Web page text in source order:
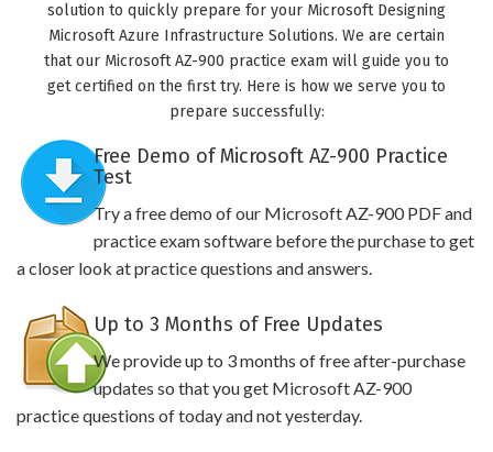
solution to quickly prepare for your Microsoft Designing
Microsoft Azure Infrastructure Solutions. We are certain
that our Microsoft AZ-900 practice exam will guide you to
get certified on the first try. Here is how we serve you to
prepare successfully:
Free Demo of Microsoft AZ-900 Practice
Test
Try a free demo of our Microsoft AZ-900 PDF and
practice exam software before the purchase to get
a closer look at practice questions and answers.
Up to 3 Months of Free Updates
We provide up to 3 months of free after-purchase
updates so that you get Microsoft AZ-900
practice questions of today and not yesterday.